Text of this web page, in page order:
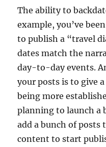
The ability to
example, you’ve
to publish a “travel
dates match the
day-to-day events.
your posts is to give
being more
planning to launch a
add a bunch of posts
content to start